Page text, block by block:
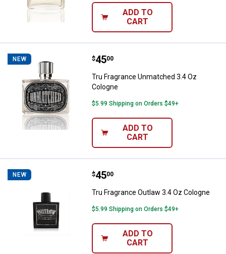
ADD TO
CART
NEW Tru Fragrance Unmatched 3.4 Oz
Price:
$45
. 00
Tru Fragrance Unmatched 3.4 Oz
Cologne
$5.99 Shipping on Orders $49+
ADD TO
CART
NEW Tru Fragrance Outlaw 3.4 Oz
Price:
$45
. 00
Tru Fragrance Outlaw 3.4 Oz Cologne
$5.99 Shipping on Orders $49+
ADD TO
CART